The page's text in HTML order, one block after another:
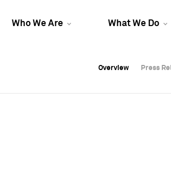
Who We Are What We Do
Overview Press
Overview Press
Overview Press